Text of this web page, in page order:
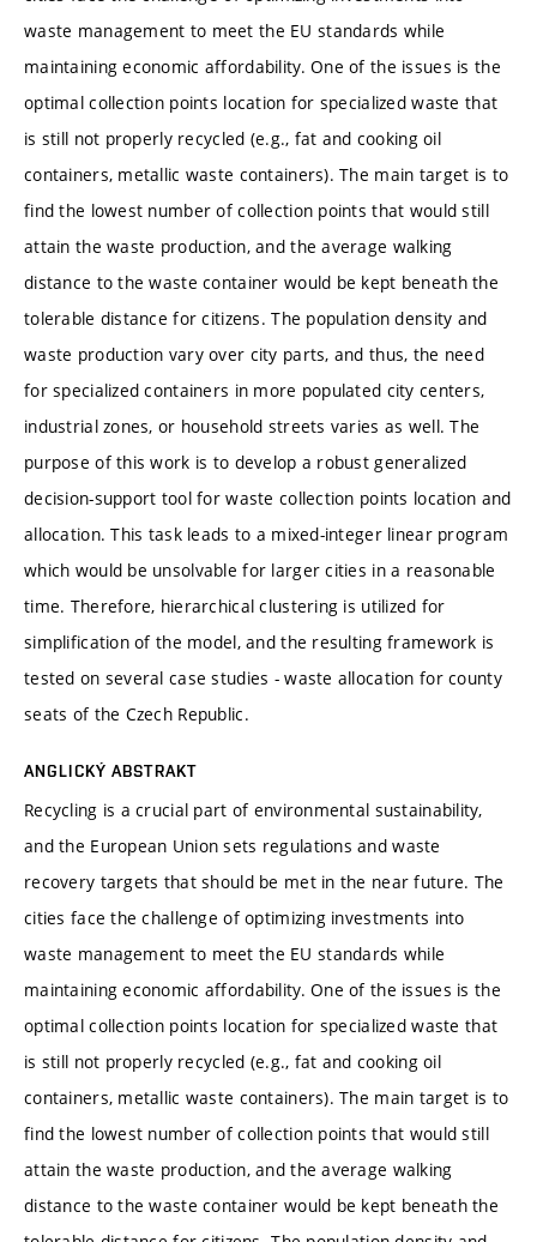
waste management to meet the EU standards while
maintaining economic affordability. One of the issues is the
optimal collection points location for specialized waste that
is still not properly recycled (e.g., fat and cooking oil
containers, metallic waste containers). The main target is to
find the lowest number of collection points that would still
attain the waste production, and the average walking
distance to the waste container would be kept beneath the
tolerable distance for citizens. The population density and
waste production vary over city parts, and thus, the need
for specialized containers in more populated city centers,
industrial zones, or household streets varies as well. The
purpose of this work is to develop a robust generalized
decision-support tool for waste collection points location and
allocation. This task leads to a mixed-integer linear program
which would be unsolvable for larger cities in a reasonable
time. Therefore, hierarchical clustering is utilized for
simplification of the model, and the resulting framework is
tested on several case studies - waste allocation for county
seats of the Czech Republic.
ANGLICKÝ ABSTRAKT
Recycling is a crucial part of environmental sustainability,
and the European Union sets regulations and waste
recovery targets that should be met in the near future. The
cities face the challenge of optimizing investments into
waste management to meet the EU standards while
maintaining economic affordability. One of the issues is the
optimal collection points location for specialized waste that
is still not properly recycled (e.g., fat and cooking oil
containers, metallic waste containers). The main target is to
find the lowest number of collection points that would still
attain the waste production, and the average walking
distance to the waste container would be kept beneath the